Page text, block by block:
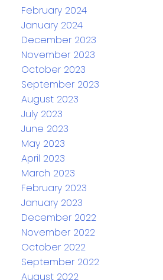
February 2024
January 2024
December 2023
November 2023
October 2023
September 2023
August 2023
July 2023
June 2023
May 2023
April 2023
March 2023
February 2023
January 2023
December 2022
November 2022
October 2022
September 2022
August 2022